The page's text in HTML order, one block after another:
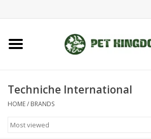
Home
Aquatic
Techniche International
HOME/ BRANDS